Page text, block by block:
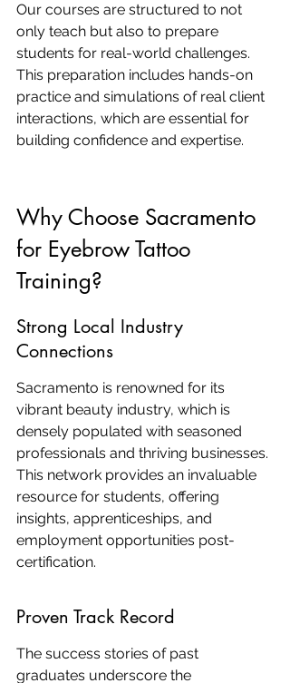
Our courses are structured to not
only teach but also to prepare
students for real-world challenges.
This preparation includes hands-on
practice and simulations of real client
interactions, which are essential for
building confidence and expertise.
Why Choose Sacramento
for Eyebrow Tattoo
Training?
Strong Local Industry
Connections
Sacramento is renowned for its
vibrant beauty industry, which is
densely populated with seasoned
professionals and thriving businesses.
This network provides an invaluable
resource for students, offering
insights, apprenticeships, and
employment opportunities post-
certification.
Proven Track Record
The success stories of past
graduates underscore the